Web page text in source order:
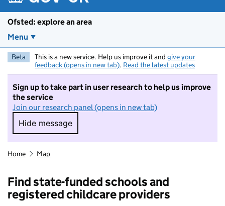
Ofsted: explore an area
Menu
Beta This is a new service. Help us improve it and give your
feedback (opens in new tab). Read the latest updates
Sign up to take part in user research to help us improve
the service
Join our research panel (opens in new tab)
Hide message
Hide message. I do not want to take part in
Home Map
Find state-funded schools and
registered childcare providers